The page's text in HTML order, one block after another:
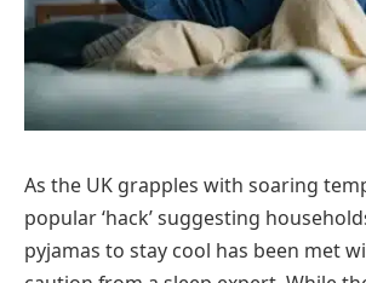
As the UK grapples with soaring
popular ‘hack’ suggesting
pyjamas to stay cool has been met